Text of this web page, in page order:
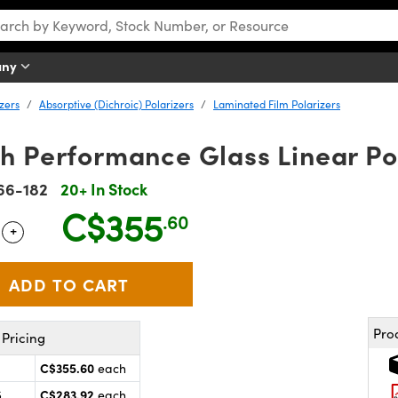
Absorptive (Dichroic) Polarizers
Laminated Film Polarizers
Performance Glass Linear
182 20+ In Stock
Use the plus and minus buttons to adjust the quantity.
+ C$355.60
C$355.60 each
C$283.92